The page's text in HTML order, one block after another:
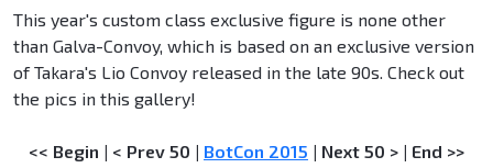
This year's custom class exclusive figure is none other
than Galva-Convoy, which is based on an exclusive version
of Takara's Lio Convoy released in the late 90s. Check out
the pics in this gallery!
<< Begin | < Prev 50 | BotCon 2015 | Next 50 > | End >>